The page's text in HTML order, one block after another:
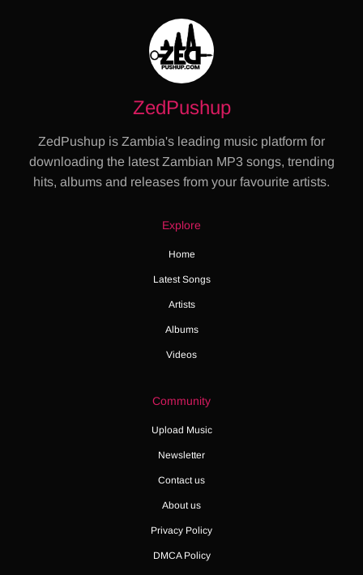
ZedPushup
ZedPushup is Zambia's leading music platform for
downloading the latest Zambian MP3 songs, trending
hits, albums and releases from your favourite artists.
Explore
Home
Latest Songs
Artists
Albums
Videos
Community
Upload Music
Newsletter
Contact us
About us
Privacy Policy
DMCA Policy